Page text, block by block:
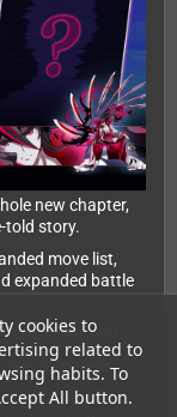
cookies to
related to
habits. To
All button.
new chapter,
told story.
move list,
expanded battle
fully realized!
potent